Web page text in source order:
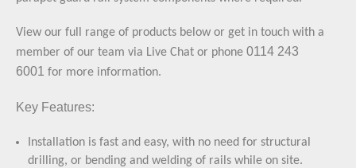
View our full range of products below or get in touch with a
member of our team via Live Chat or phone 0114 243
6001 for more information.
Key Features:
Installation is fast and easy, with no need for structural
drilling, or bending and welding of rails while on site.